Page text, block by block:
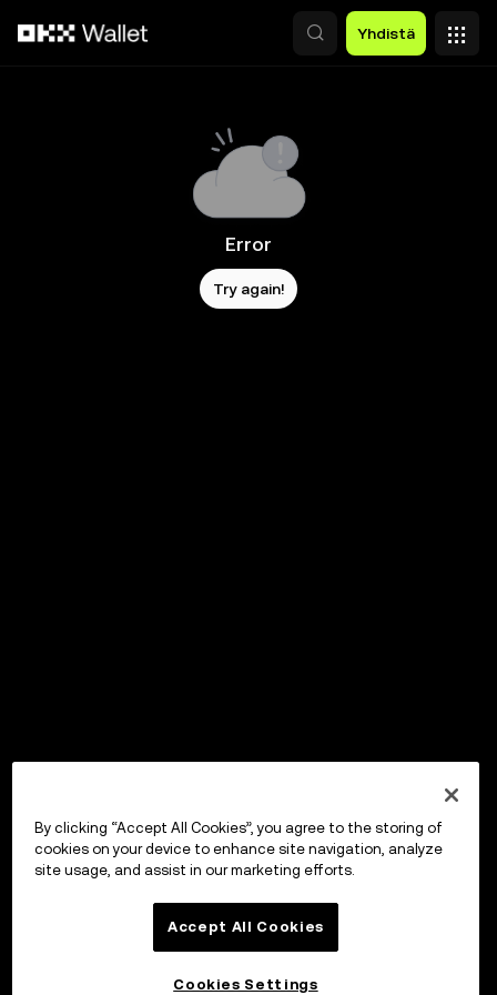
Yhdistä
Error
Try again!
By clicking “Accept All Cookies”, you agree to the storing of
cookies on your device to enhance site navigation, analyze
site usage, and assist in our marketing efforts.
Accept All Cookies
Cookies Settings